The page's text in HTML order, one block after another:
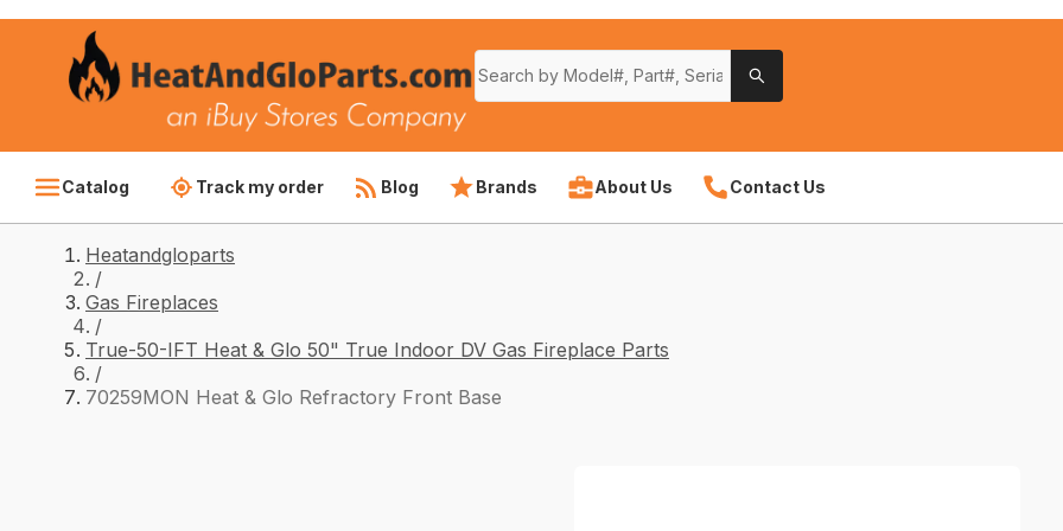
Catalog Track my order Blog Brands About Us Contact Us
Heatandgloparts
/
Gas Fireplaces
/
True-50-IFT Heat & Glo 50" True Indoor DV Gas Fireplace Parts
/
70259MON Heat & Glo Refractory Front Base